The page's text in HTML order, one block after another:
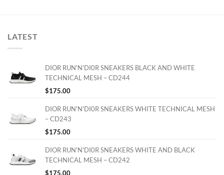
LATEST
DIOR RUN'N'DI0R SNEAKERS BLACK AND WHITE
TECHNICAL MESH – CD244
$175.00
DIOR RUN'N'DI0R SNEAKERS WHITE TECHNICAL MESH
– CD243
$175.00
DIOR RUN'N'DI0R SNEAKERS WHITE AND BLACK
TECHNICAL MESH – CD242
$175.00